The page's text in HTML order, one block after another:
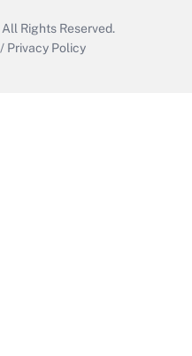
All Rights Reserved.
/ Privacy Policy